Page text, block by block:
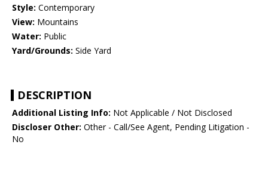
Style: Contemporary
View: Mountains
Water: Public
Yard/Grounds: Side Yard
DESCRIPTION
Additional Listing Info: Not Applicable / Not Disclosed
Discloser Other: Other - Call/See Agent, Pending Litigation -
No